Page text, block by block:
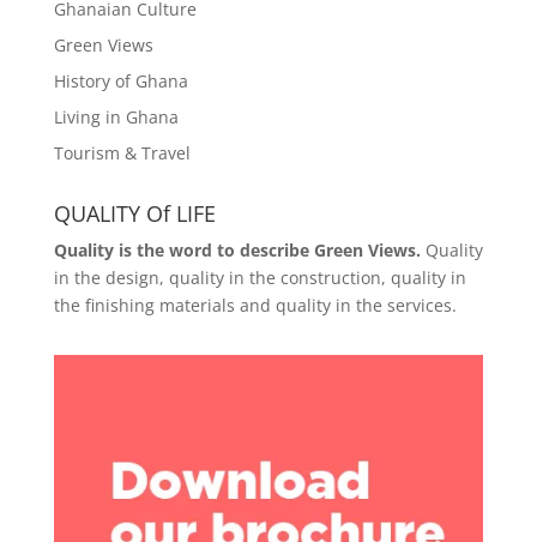
Ghanaian Culture
Green Views
History of Ghana
Living in Ghana
Tourism & Travel
QUALITY Of LIFE
Quality is the word to describe Green Views. Quality
in the design, quality in the construction, quality in
the finishing materials and quality in the services.